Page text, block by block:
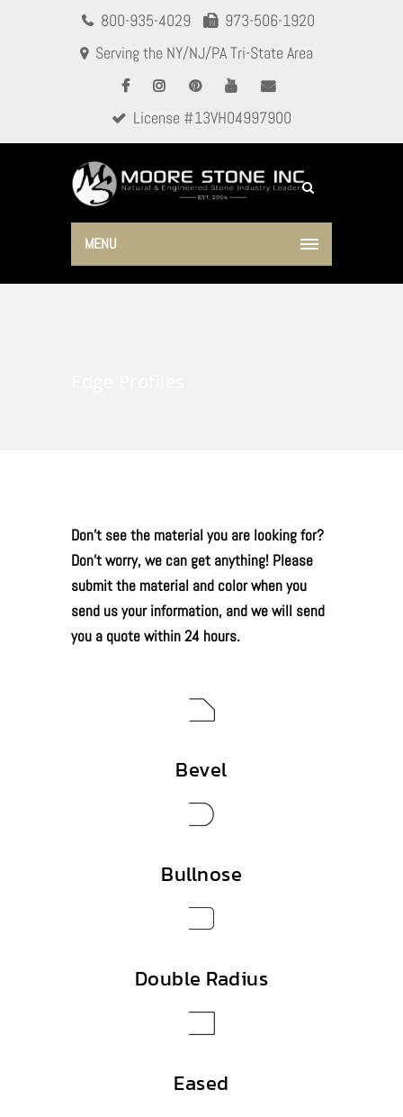
800-935-4029
973-506-1920
Serving the NY/NJ/PA Tri-State Area
License #13VH04997900
MENU
Don’t see the material you are looking for?
Don’t worry, we can get anything! Please
submit the material and color when you
send us your information, and we will send
you a quote within 24 hours.
Bevel
Bullnose
Double Radius
Eased